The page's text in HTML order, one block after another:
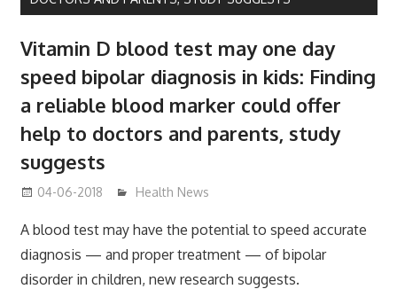
Vitamin D blood test may one day
speed bipolar diagnosis in kids: Finding
a reliable blood marker could offer
help to doctors and parents, study
suggests
04-06-2018 James
Health News
A blood test may have the potential to speed accurate
diagnosis — and proper treatment — of bipolar
disorder in children, new research suggests.